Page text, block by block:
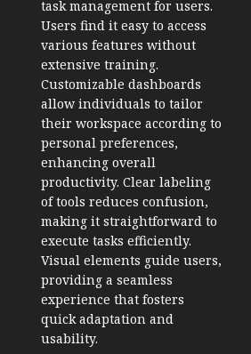
task management for users.
Users find it easy to access
various features without
extensive training.
Customizable dashboards
allow individuals to tailor
their workspace according to
personal preferences,
enhancing overall
productivity. Clear labeling
of tools reduces confusion,
making it straightforward to
execute tasks efficiently.
Visual elements guide users,
providing a seamless
experience that fosters
quick adaptation and
usability.